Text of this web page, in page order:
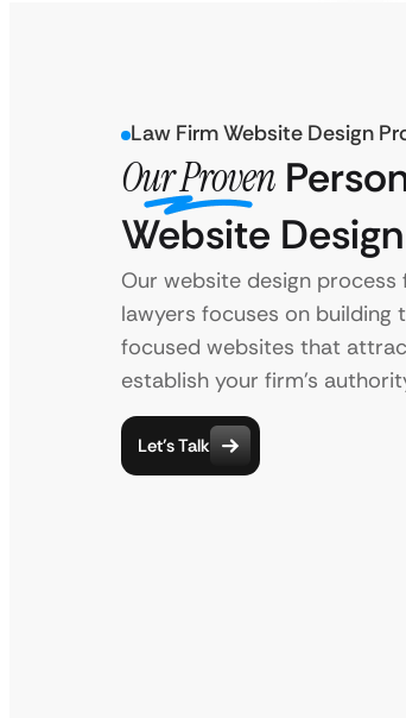
Law Firm Website Design
Our Proven
Website
Our website design
lawyers focuses on
focused websites that
establish your firm’s
Let’s Talk